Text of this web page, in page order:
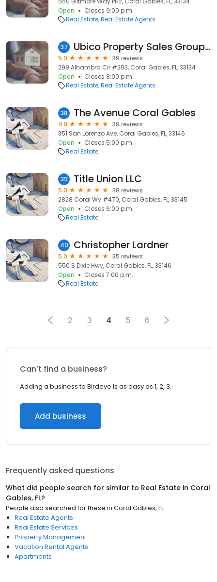
Open
Closes 9:00 p.m.
Real Estate Real Estate Agents
37 Ubico Property Sales Group @ RESF
5.0
39 reviews
299 Alhambra Cir #203, Coral Gables, FL, 33134
Open
Closes 8:00 p.m.
Real Estate Real Estate Agents
38 The Avenue Coral Gables
4.8
39 reviews
351 San Lorenzo Ave, Coral Gables, FL, 33146
Open
Closes 5:00 p.m.
Real Estate
39 Title Union LLC
5.0
38 reviews
2828 Coral Wy #470, Coral Gables, FL, 33145
Open
Closes 6:00 p.m.
Real Estate
40 Christopher Lardner
5.0
35 reviews
550 S Dixie Hwy, Coral Gables, FL, 33146
Open
Closes 7:00 p.m.
Real Estate
2 3 4 5 6
Can’t find a business?
Adding a business to Birdeye is as easy as 1, 2, 3.
Add business
Frequently asked questions
What did people search for similar to Real Estate in Coral
Gables, FL?
People also searched for these in Coral Gables, FL
Real Estate Agents
Real Estate Services
Property Management
Vacation Rental Agents
Apartments